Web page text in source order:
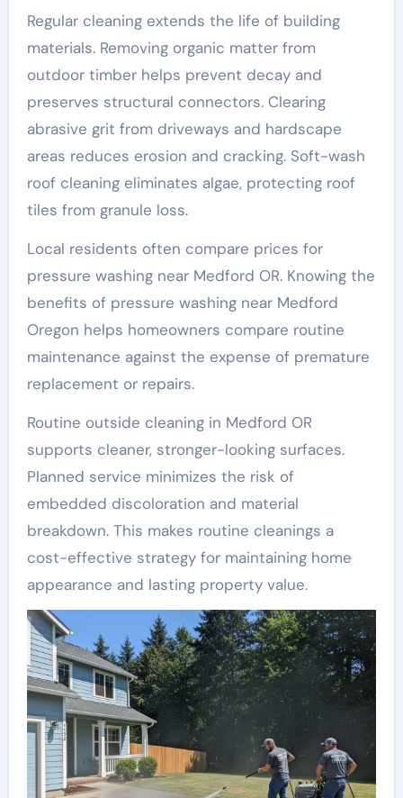
Regular cleaning extends the life of building
materials. Removing organic matter from
outdoor timber helps prevent decay and
preserves structural connectors. Clearing
abrasive grit from driveways and hardscape
areas reduces erosion and cracking. Soft-wash
roof cleaning eliminates algae, protecting roof
tiles from granule loss.
Local residents often compare prices for
pressure washing near Medford OR. Knowing the
benefits of pressure washing near Medford
Oregon helps homeowners compare routine
maintenance against the expense of premature
replacement or repairs.
Routine outside cleaning in Medford OR
supports cleaner, stronger-looking surfaces.
Planned service minimizes the risk of
embedded discoloration and material
breakdown. This makes routine cleanings a
cost-effective strategy for maintaining home
appearance and lasting property value.